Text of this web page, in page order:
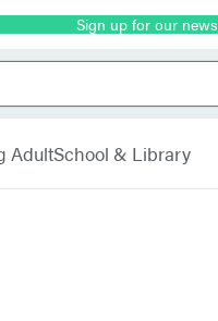
Sign up for our
AdultSchool & Library